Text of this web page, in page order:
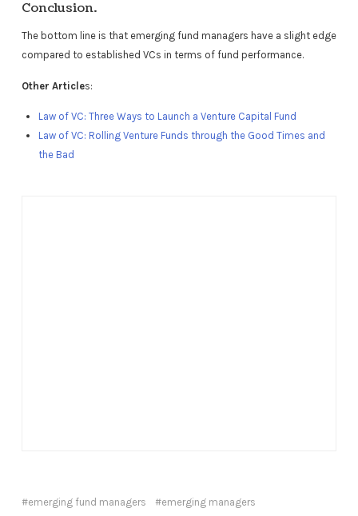
Conclusion.
The bottom line is that emerging fund managers have a slight edge
compared to established VCs in terms of fund performance.
Other Articles:
Law of VC: Three Ways to Launch a Venture Capital Fund
Law of VC: Rolling Venture Funds through the Good Times and
the Bad
emerging fund managers
emerging managers